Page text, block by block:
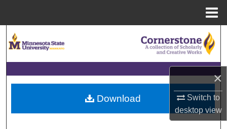
×
Switch to
desktopview
Browse Collections
My Account
About
Download